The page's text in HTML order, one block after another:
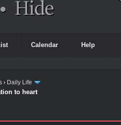
Calendar Help
› Daily Life
to heart